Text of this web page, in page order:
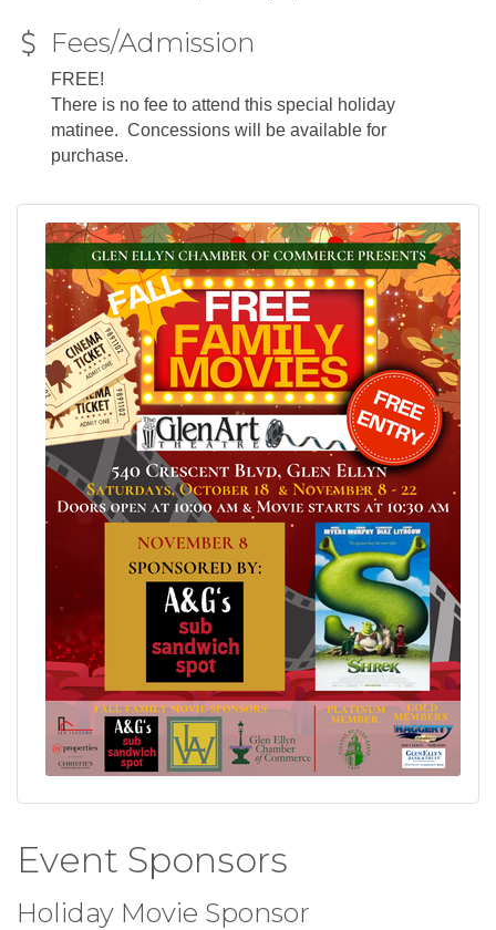
Fees/Admission
FREE!
There is no fee to attend this special holiday
matinee. Concessions will be available for
purchase.
Event Sponsors
Holiday Movie Sponsor